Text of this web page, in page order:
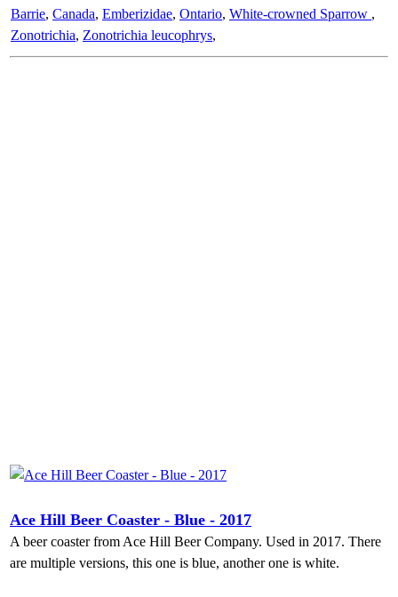
Barrie, Canada, Emberizidae, Ontario, White-crowned Sparrow ,
Zonotrichia, Zonotrichia leucophrys,
Ace Hill Beer Coaster - Blue - 2017
A beer coaster from Ace Hill Beer Company. Used in 2017. There
are multiple versions, this one is blue, another one is white.